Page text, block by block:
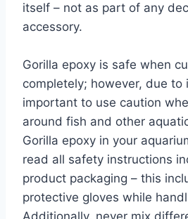
itself – not as part of any
accessory.
Gorilla epoxy is safe when
completely; however, due to
important to use caution
around fish and other
Gorilla epoxy in your
read all safety instructions
product packaging – this
protective gloves while